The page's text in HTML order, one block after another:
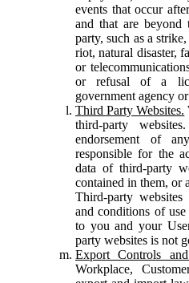
events that occur
and that are beyond
party, such as a
riot, natural disaster,
or
or refusal of a
government agency
Third Party Websites.
third-party
endorsement of
responsible for the
data of third-party
contained in them, or
Third-party
and conditions of
to you and your
party websites is not
Export Controls
Workplace,